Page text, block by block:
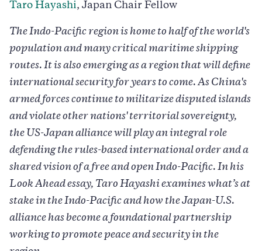
Taro Hayashi, Japan Chair Fellow
The Indo-Pacific region is home to half of the world's
population and many critical maritime shipping
routes. It is also emerging as a region that will define
international security for years to come. As China's
armed forces continue to militarize disputed islands
and violate other nations' territorial sovereignty,
the US-Japan alliance will play an integral role
defending the rules-based international order and a
shared vision of a free and open Indo-Pacific. In his
Look Ahead essay, Taro Hayashi examines what’s at
stake in the Indo-Pacific and how the Japan-U.S.
alliance has become a foundational partnership
working to promote peace and security in the